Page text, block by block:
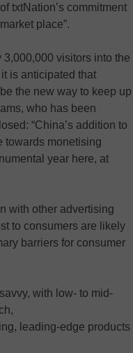
txtNation’s commitment
place”.
visitors into the
is anticipated that
the new way to keep up
who has been
“China’s addition to
towards monetising
year here, at
with other advertising
to consumers are likely
barriers for consumer
with low- to mid-
leading-edge products